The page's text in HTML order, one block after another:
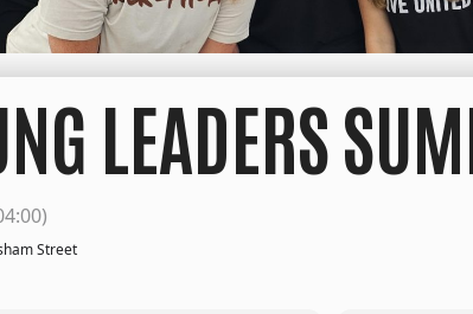
LEADERS
Street